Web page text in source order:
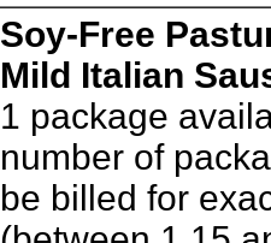
Soy-Free
Mild Italian
1 package
number of
be billed for